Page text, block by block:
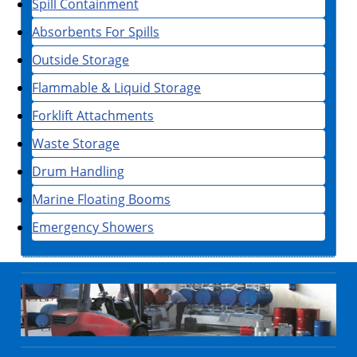
Spill Containment
Absorbents For Spills
Outside Storage
Flammable & Liquid Storage
Forklift Attachments
Waste Storage
Drum Handling
Marine Floating Booms
Emergency Showers